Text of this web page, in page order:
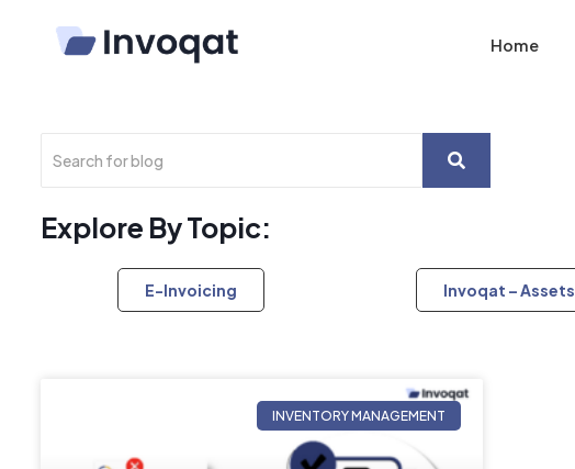
Home
Explore By Topic:
E-Invoicing Invoqat – Assets
INVENTORY MANAGEMENT